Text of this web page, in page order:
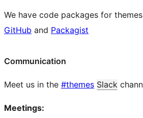
We have code packages for
GitHub and Packagist
Communication
Meet us in the #themes Slack
Meetings: